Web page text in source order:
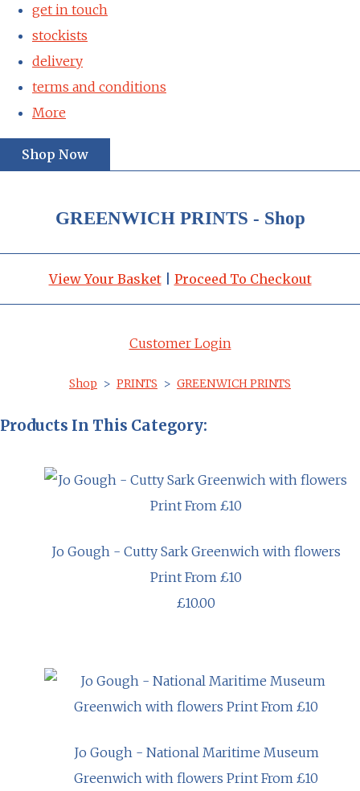
get in touch
stockists
delivery
terms and conditions
More
Shop Now
GREENWICH PRINTS - Shop
View Your Basket| Proceed To Checkout
Customer Login
Shop > PRINTS > GREENWICH PRINTS
Products In This Category:
Jo Gough - Cutty Sark Greenwich with flowers
Print From £10
£10.00
Jo Gough - National Maritime Museum
Greenwich with flowers Print From £10